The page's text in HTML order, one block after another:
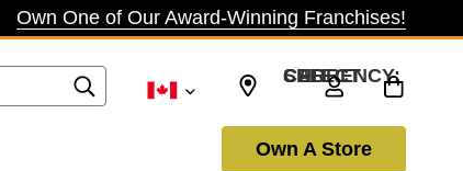
Own One of Our Award-Winning Franchises!
SELECT CURRENCY: CAD
Own A Store